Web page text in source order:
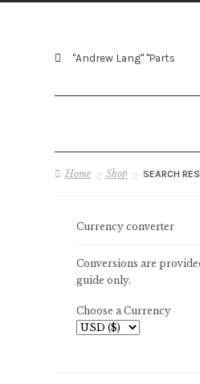
Search
Home Shop SEARCH
Currency converter
Conversions are
guide only.
Choose a Currency